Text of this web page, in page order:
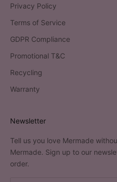
Privacy Policy
Terms of Service
GDPR Compliance
Promotional T&C
Recycling
Warranty
Newsletter
Tell us you love Mermade
Mermade. Sign up to our
order.